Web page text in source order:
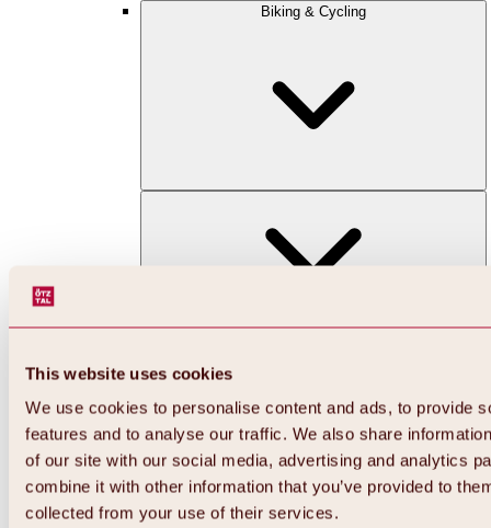
This website uses cookies
We use cookies to personalise content and ads, to provide
features and to analyse our traffic. We also share
of our site with our social media, advertising and analytics
combine it with other information that you’ve provided to
collected from your use of their services.
Biking & Cycling